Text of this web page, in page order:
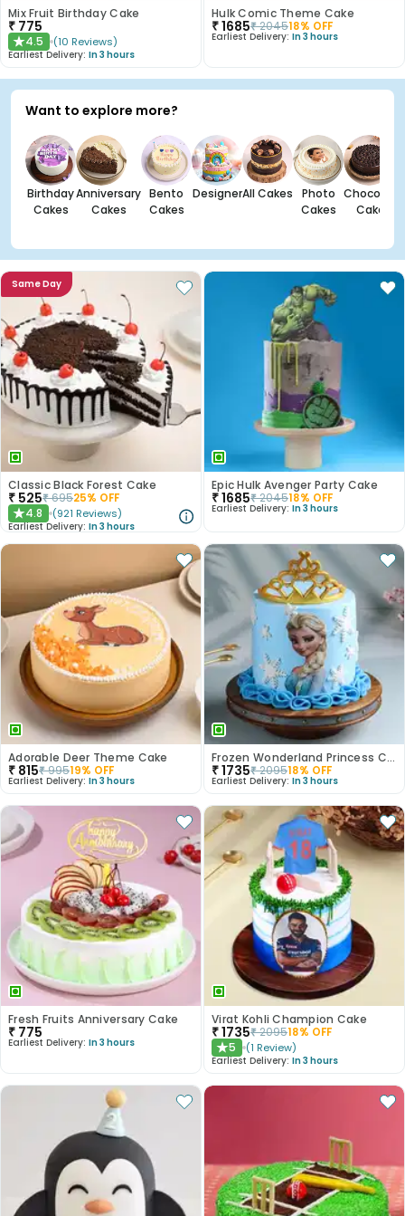
Mix Fruit Birthday Cake
₹ 775
★4.5 (10 Reviews)
Earliest Delivery: In 3 hours
Hulk Comic Theme Cake
₹1685₹204518% OFF
Earliest Delivery: In 3 hours
Want to explore more?
Birthday
Cakes
Anniversary
Cakes
Bento
Cakes
DesignerAll Cakes
Photo
Cakes
Chocolate
Cakes
Same Day
Classic Black Forest Cake
₹ 525₹69525% OFF
★4.8 (921 Reviews)
Earliest Delivery: In 3 hours
Epic Hulk Avenger Party Cake
₹1685₹204518% OFF
Earliest Delivery: In 3 hours
Adorable Deer Theme Cake
₹ 815₹99519% OFF
Earliest Delivery: In 3 hours
Frozen Wonderland Princess Cake
₹1735₹209518% OFF
Earliest Delivery: In 3 hours
Fresh Fruits Anniversary Cake
₹ 775
Earliest Delivery: In 3 hours
Virat Kohli Champion Cake
₹1735₹209518% OFF
★5 (1 Review)
Earliest Delivery: In 3 hours